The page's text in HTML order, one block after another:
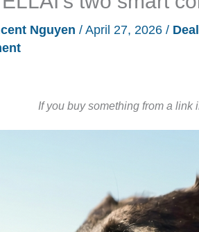
Nguyen / April 27, 2026 /
If you buy something from a